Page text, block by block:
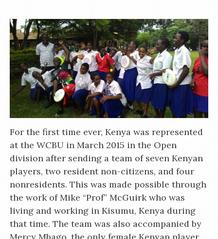
For the first time ever, Kenya was represented
at the WCBU in March 2015 in the Open
division after sending a team of seven Kenyan
players, two resident non-citizens, and four
nonresidents. This was made possible through
the work of Mike “Prof” McGuirk who was
living and working in Kisumu, Kenya during
that time. The team was also accompanied by